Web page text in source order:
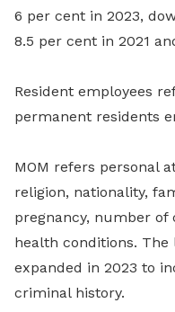
6 per cent in 2023,
8.5 per cent in 2021
Resident employees
permanent residents
MOM refers personal
religion, nationality,
pregnancy, number
health conditions.
expanded in 2023 to
criminal history.